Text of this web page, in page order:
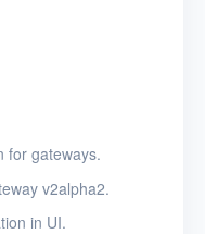
for gateways.
v2alpha2.
in UI.